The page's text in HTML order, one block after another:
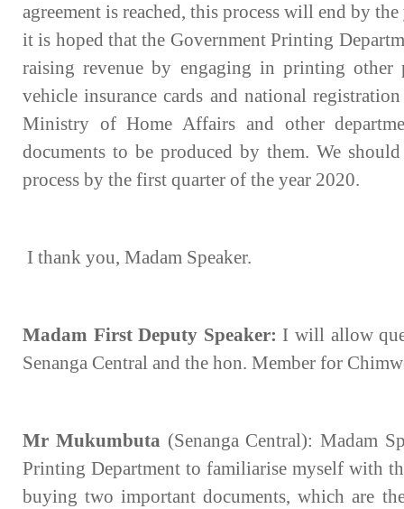
agreement is reached, this process will end by
it is hoped that the Government Printing
raising revenue by engaging in printing other
vehicle insurance cards and national
Ministry of Home Affairs and other
documents to be produced by them. We
process by the first quarter of the year 2020.
I thank you, Madam Speaker.
Madam First Deputy Speaker: I will allow
Senanga Central and the hon. Member for
Mr Mukumbuta (Senanga Central): Madam
Printing Department to familiarise myself with
buying two important documents, which are